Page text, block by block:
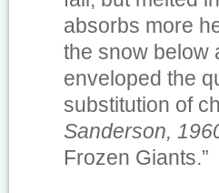
absorbs more
the snow below
enveloped the
substitution of
Sanderson,
Frozen Giants.”